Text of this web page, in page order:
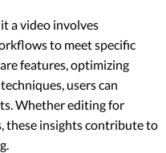
a video involves
to meet specific
features, optimizing
users can
Whether editing for
these insights contribute to